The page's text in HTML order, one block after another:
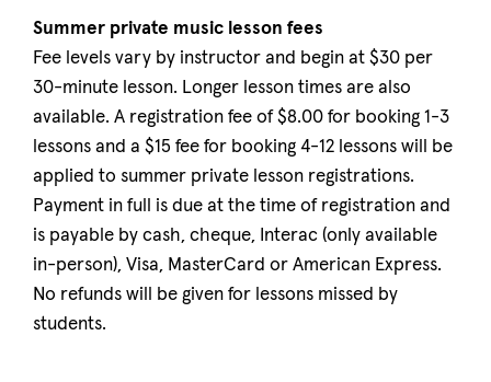
Summer private music lesson fees
Fee levels vary by instructor and begin at $30 per
30-minute lesson. Longer lesson times are also
available. A registration fee of $8.00 for booking 1-3
lessons and a $15 fee for booking 4-12 lessons will be
applied to summer private lesson registrations.
Payment in full is due at the time of registration and
is payable by cash, cheque, Interac (only available
in-person), Visa, MasterCard or American Express.
No refunds will be given for lessons missed by
students.